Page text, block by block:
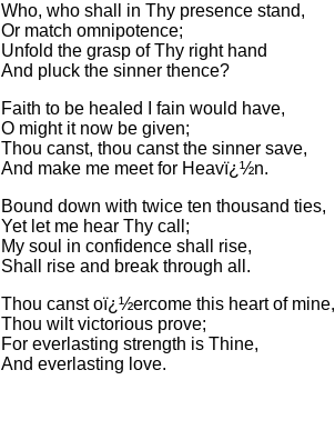
Who, who shall in Thy presence stand,
Or match omnipotence;
Unfold the grasp of Thy right hand
And pluck the sinner thence?
Faith to be healed I fain would have,
O might it now be given;
Thou canst, thou canst the sinner save,
And make me meet for Heavï¿½n.
Bound down with twice ten thousand ties,
Yet let me hear Thy call;
My soul in confidence shall rise,
Shall rise and break through all.
Thou canst oï¿½ercome this heart of mine,
Thou wilt victorious prove;
For everlasting strength is Thine,
And everlasting love.